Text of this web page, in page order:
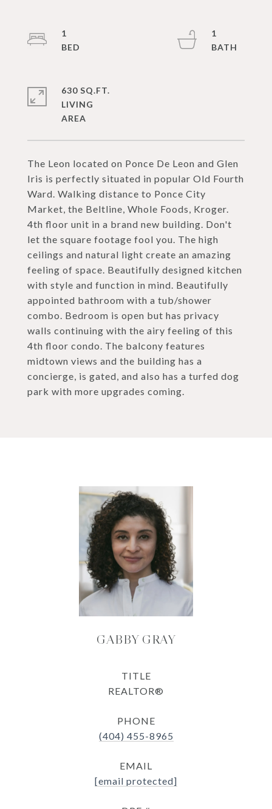
The Leon located on Ponce De Leon and Glen
Iris is perfectly situated in popular Old Fourth
Ward. Walking distance to Ponce City
Market, the Beltline, Whole Foods, Kroger.
4th floor unit in a brand new building. Don't
let the square footage fool you. The high
ceilings and natural light create an amazing
feeling of space. Beautifully designed kitchen
with style and function in mind. Beautifully
appointed bathroom with a tub/shower
combo. Bedroom is open but has privacy
walls continuing with the airy feeling of this
4th floor condo. The balcony features
midtown views and the building has a
concierge, is gated, and also has a turfed dog
park with more upgrades coming.
1
1
630 SQ.FT.
LIVING
GABBY GRAY
TITLE
REALTOR®
PHONE
(404) 455-8965
EMAIL
[email protected]